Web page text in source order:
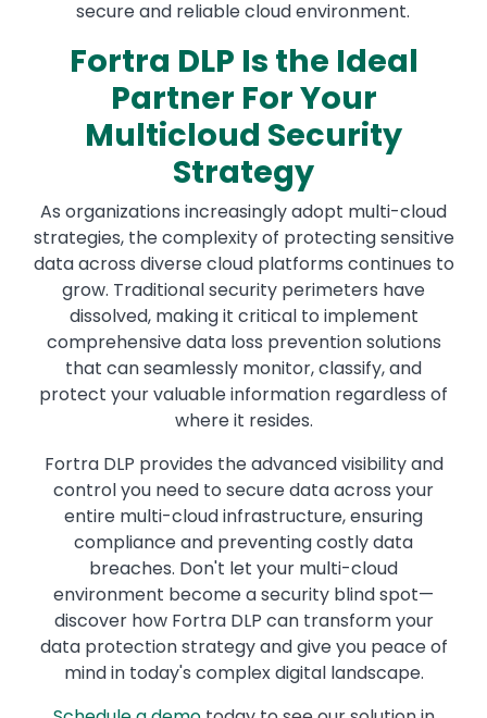
secure and reliable cloud environment.
Fortra DLP Is the Ideal
Partner For Your
Multicloud Security
Strategy
As organizations increasingly adopt multi-cloud
strategies, the complexity of protecting sensitive
data across diverse cloud platforms continues to
grow. Traditional security perimeters have
dissolved, making it critical to implement
comprehensive data loss prevention solutions
that can seamlessly monitor, classify, and
protect your valuable information regardless of
where it resides.
Fortra DLP provides the advanced visibility and
control you need to secure data across your
entire multi-cloud infrastructure, ensuring
compliance and preventing costly data
breaches. Don't let your multi-cloud
environment become a security blind spot—
discover how Fortra DLP can transform your
data protection strategy and give you peace of
mind in today's complex digital landscape.